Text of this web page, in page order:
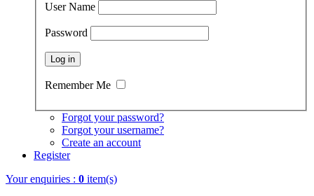
User Name
Password
Remember Me
Forgot your password?
Forgot your username?
Create an account
Register
Your enquiries : 0 item(s)